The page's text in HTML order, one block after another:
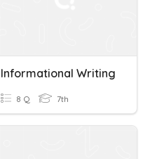
Informational Writing
8 Q 7th